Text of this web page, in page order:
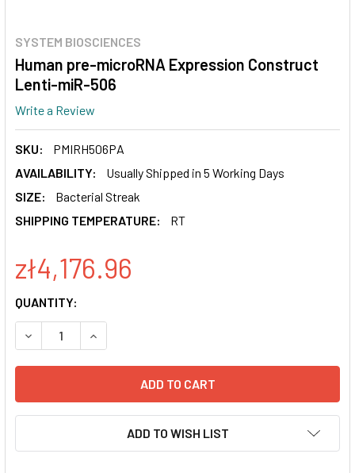
SYSTEM BIOSCIENCES
Human pre-microRNA Expression Construct
Lenti-miR-506
Write a Review
SKU:
PMIRH506PA
AVAILABILITY:
Usually Shipped in 5 Working Days
SIZE:
Bacterial Streak
SHIPPING TEMPERATURE:
RT
zł4,176.96
CURRENT
STOCK:
QUANTITY:
DECREASE QUANTITY OF HUMAN PRE-MICRORNA
INCREASE QUANTITY OF HUMAN PRE-
ADD TO WISH LIST